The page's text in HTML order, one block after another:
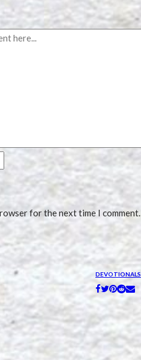
for the next time I comment.
DEVOTIONALS